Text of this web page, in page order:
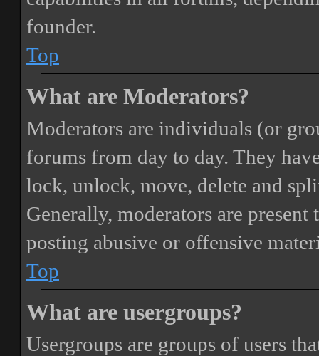
founder.
Top
What are Moderators?
Moderators are individuals (or
forums from day to day. They
lock, unlock, move, delete and
Generally, moderators are
posting abusive or offensive
Top
What are usergroups?
Usergroups are groups of users